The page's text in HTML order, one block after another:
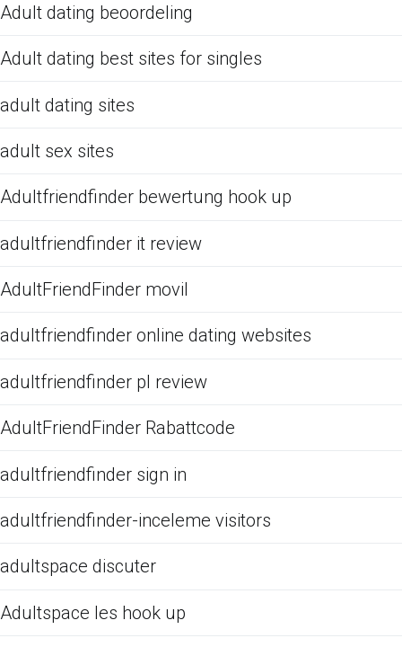
Adult dating beoordeling
Adult dating best sites for singles
adult dating sites
adult sex sites
Adultfriendfinder bewertung hook up
adultfriendfinder it review
AdultFriendFinder movil
adultfriendfinder online dating websites
adultfriendfinder pl review
AdultFriendFinder Rabattcode
adultfriendfinder sign in
adultfriendfinder-inceleme visitors
adultspace discuter
Adultspace les hook up